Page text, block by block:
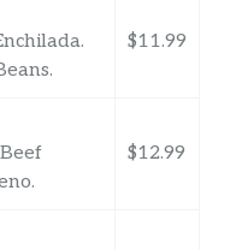
$11.99
$12.99